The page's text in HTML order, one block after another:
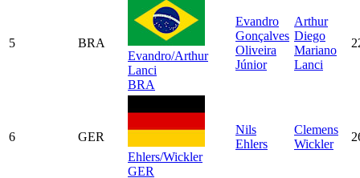
5
BRA
Evandro/Arthur
Lanci
BRA
Evandro
Gonçalves
Oliveira
Júnior
Arthur
Diego
Mariano
Lanci
6
GER
Ehlers/Wickler
GER
Nils
Ehlers
Clemens
Wickler